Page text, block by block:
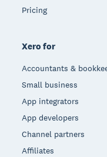
Pricing
Xero for
Accountants &
Small business
App integrators
App developers
Channel partners
Affiliates